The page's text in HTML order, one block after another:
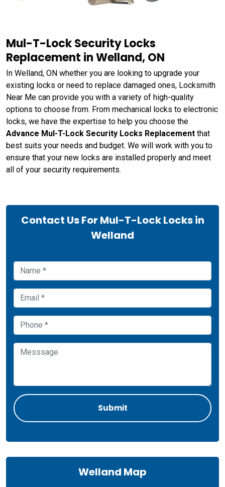
Mul-T-Lock Security Locks
Replacement in Welland, ON
In Welland, ON whether you are looking to upgrade your
existing locks or need to replace damaged ones, Locksmith
Near Me can provide you with a variety of high-quality
options to choose from. From mechanical locks to electronic
locks, we have the expertise to help you choose the
Advance Mul-T-Lock Security Locks Replacement that
best suits your needs and budget. We will work with you to
ensure that your new locks are installed properly and meet
all of your security requirements.
Contact Us For Mul-T-Lock Locks in
Welland
Welland Map